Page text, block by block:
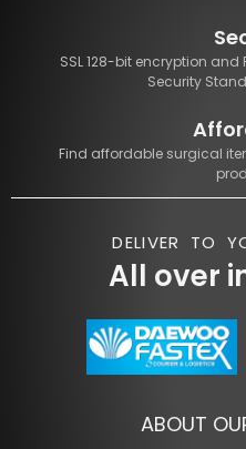
SSL 128-bit encryption
Security
Find affordable surgical
DELIVER TO
All over
ABOUT